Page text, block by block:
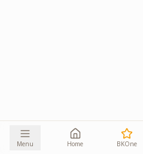
Menu Home BKOne